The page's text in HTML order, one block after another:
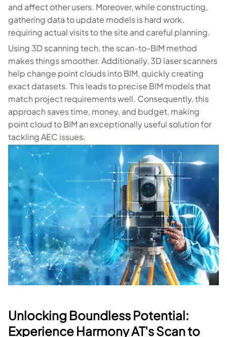
and affect other users. Moreover, while constructing,
gathering data to update models is hard work,
requiring actual visits to the site and careful planning.
Using 3D scanning tech, the scan-to-BIM method
makes things smoother. Additionally, 3D laser scanners
help change point clouds into BIM, quickly creating
exact datasets. This leads to precise BIM models that
match project requirements well. Consequently, this
approach saves time, money, and budget, making
point cloud to BIM an exceptionally useful solution for
tackling AEC issues.
Unlocking Boundless Potential:
Experience Harmony AT's Scan to